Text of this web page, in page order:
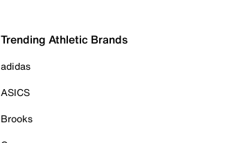
Trending Athletic Brands
adidas
ASICS
Brooks